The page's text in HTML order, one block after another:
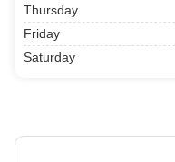
Thursday
Friday
Saturday